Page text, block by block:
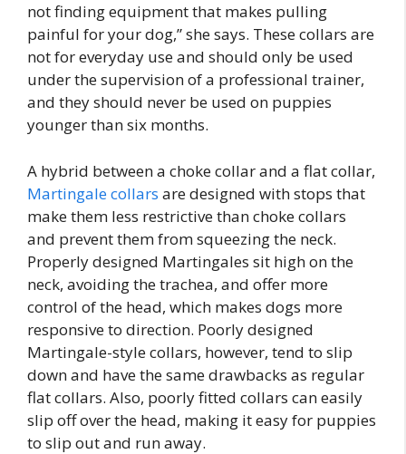
not finding equipment that makes pulling
painful for your dog,” she says. These collars are
not for everyday use and should only be used
under the supervision of a professional trainer,
and they should never be used on puppies
younger than six months.
A hybrid between a choke collar and a flat collar,
Martingale collars are designed with stops that
make them less restrictive than choke collars
and prevent them from squeezing the neck.
Properly designed Martingales sit high on the
neck, avoiding the trachea, and offer more
control of the head, which makes dogs more
responsive to direction. Poorly designed
Martingale-style collars, however, tend to slip
down and have the same drawbacks as regular
flat collars. Also, poorly fitted collars can easily
slip off over the head, making it easy for puppies
to slip out and run away.